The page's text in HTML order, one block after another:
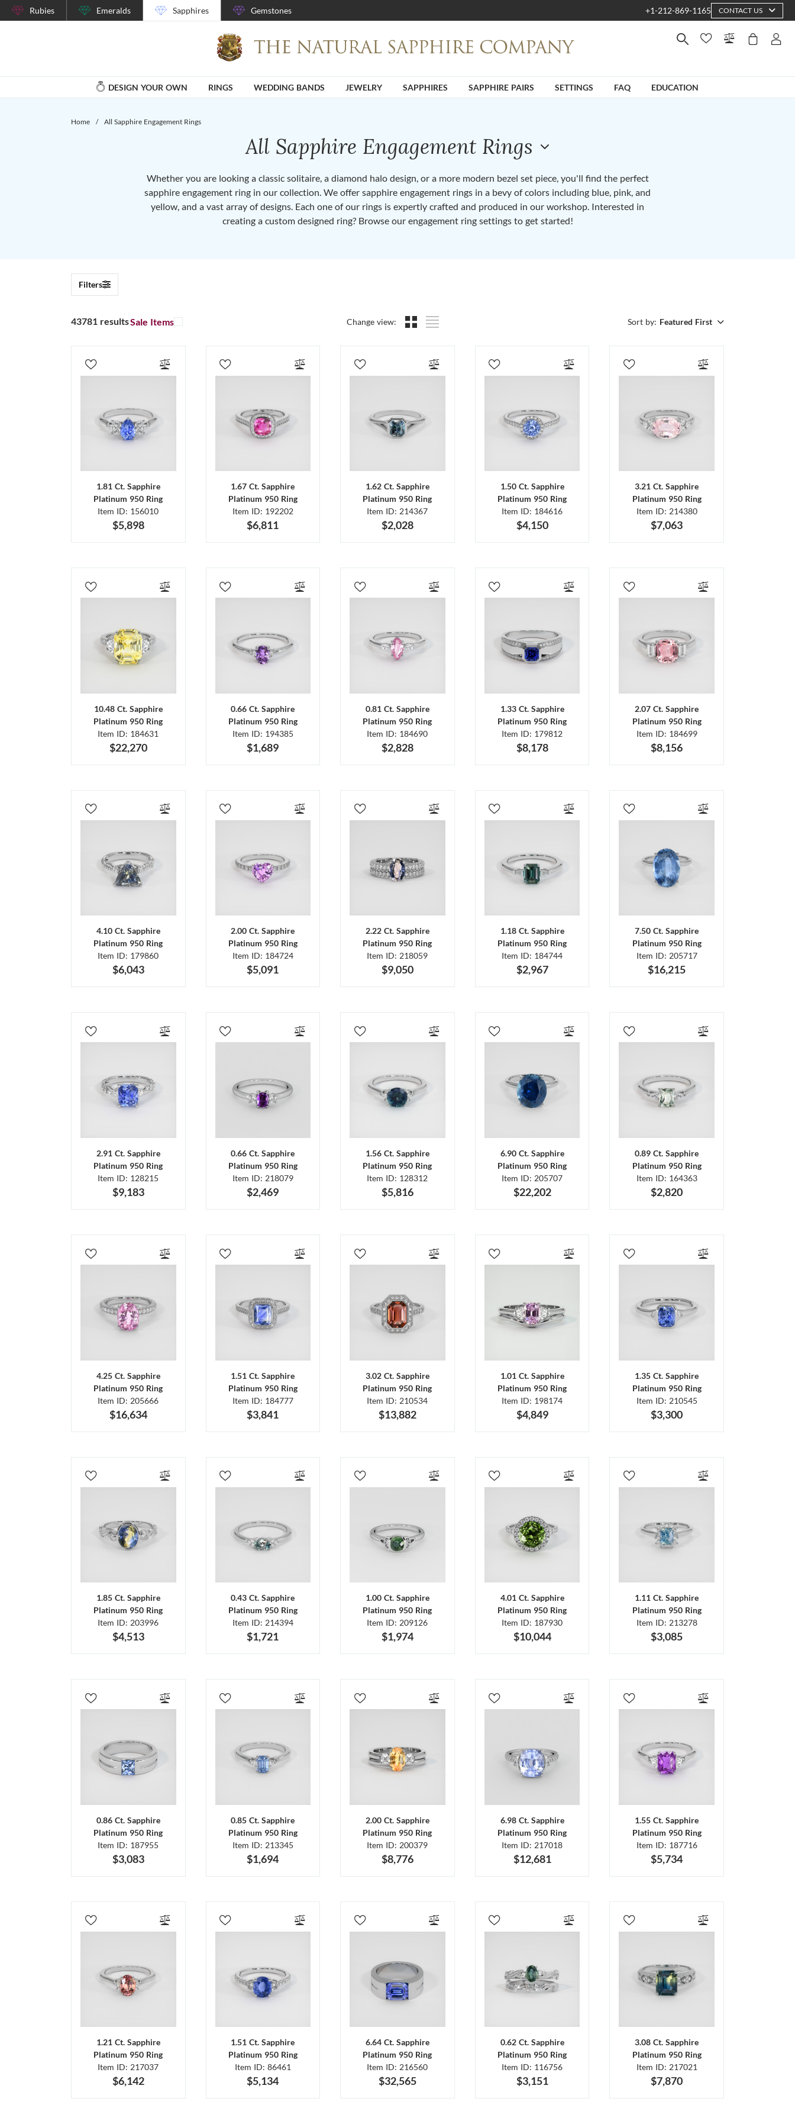
Rubies Emeralds Sapphires Gemstones +1-212-869-1165 CONTACT US
DESIGN YOUR OWN RINGS WEDDING BANDS JEWELRY SAPPHIRES SAPPHIRE PAIRS SETTINGS FAQ EDUCATION
Home / All Sapphire Engagement Rings
All Sapphire Engagement Rings
Whether you are looking a classic solitaire, a diamond halo design, or a more modern bezel set piece, you'll find the perfect
sapphire engagement ring in our collection. We offer sapphire engagement rings in a bevy of colors including blue, pink, and
yellow, and a vast array of designs. Each one of our rings is expertly crafted and produced in our workshop. Interested in
creating a custom designed ring? Browse our engagement ring settings to get started!
Filters
43781 resultsSale Items Change view: Sort by: Featured First
1.81 Ct. Sapphire
Platinum 950 Ring
Item ID: 156010
$5,898
1.67 Ct. Sapphire
Platinum 950 Ring
Item ID: 192202
$6,811
1.62 Ct. Sapphire
Platinum 950 Ring
Item ID: 214367
$2,028
1.50 Ct. Sapphire
Platinum 950 Ring
Item ID: 184616
$4,150
3.21 Ct. Sapphire
Platinum 950 Ring
Item ID: 214380
$7,063
10.48 Ct. Sapphire
Platinum 950 Ring
Item ID: 184631
$22,270
0.66 Ct. Sapphire
Platinum 950 Ring
Item ID: 194385
$1,689
0.81 Ct. Sapphire
Platinum 950 Ring
Item ID: 184690
$2,828
1.33 Ct. Sapphire
Platinum 950 Ring
Item ID: 179812
$8,178
2.07 Ct. Sapphire
Platinum 950 Ring
Item ID: 184699
$8,156
4.10 Ct. Sapphire
Platinum 950 Ring
Item ID: 179860
$6,043
2.00 Ct. Sapphire
Platinum 950 Ring
Item ID: 184724
$5,091
2.22 Ct. Sapphire
Platinum 950 Ring
Item ID: 218059
$9,050
1.18 Ct. Sapphire
Platinum 950 Ring
Item ID: 184744
$2,967
7.50 Ct. Sapphire
Platinum 950 Ring
Item ID: 205717
$16,215
2.91 Ct. Sapphire
Platinum 950 Ring
Item ID: 128215
$9,183
0.66 Ct. Sapphire
Platinum 950 Ring
Item ID: 218079
$2,469
1.56 Ct. Sapphire
Platinum 950 Ring
Item ID: 128312
$5,816
6.90 Ct. Sapphire
Platinum 950 Ring
Item ID: 205707
$22,202
0.89 Ct. Sapphire
Platinum 950 Ring
Item ID: 164363
$2,820
4.25 Ct. Sapphire
Platinum 950 Ring
Item ID: 205666
$16,634
1.51 Ct. Sapphire
Platinum 950 Ring
Item ID: 184777
$3,841
3.02 Ct. Sapphire
Platinum 950 Ring
Item ID: 210534
$13,882
1.01 Ct. Sapphire
Platinum 950 Ring
Item ID: 198174
$4,849
1.35 Ct. Sapphire
Platinum 950 Ring
Item ID: 210545
$3,300
1.85 Ct. Sapphire
Platinum 950 Ring
Item ID: 203996
$4,513
0.43 Ct. Sapphire
Platinum 950 Ring
Item ID: 214394
$1,721
1.00 Ct. Sapphire
Platinum 950 Ring
Item ID: 209126
$1,974
4.01 Ct. Sapphire
Platinum 950 Ring
Item ID: 187930
$10,044
1.11 Ct. Sapphire
Platinum 950 Ring
Item ID: 213278
$3,085
0.86 Ct. Sapphire
Platinum 950 Ring
Item ID: 187955
$3,083
0.85 Ct. Sapphire
Platinum 950 Ring
Item ID: 213345
$1,694
2.00 Ct. Sapphire
Platinum 950 Ring
Item ID: 200379
$8,776
6.98 Ct. Sapphire
Platinum 950 Ring
Item ID: 217018
$12,681
1.55 Ct. Sapphire
Platinum 950 Ring
Item ID: 187716
$5,734
1.21 Ct. Sapphire
Platinum 950 Ring
Item ID: 217037
$6,142
1.51 Ct. Sapphire
Platinum 950 Ring
Item ID: 86461
$5,134
6.64 Ct. Sapphire
Platinum 950 Ring
Item ID: 216560
$32,565
0.62 Ct. Sapphire
Platinum 950 Ring
Item ID: 116756
$3,151
3.08 Ct. Sapphire
Platinum 950 Ring
Item ID: 217021
$7,870